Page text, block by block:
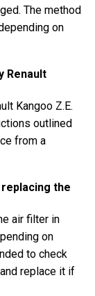
The method
on
Renault
Kangoo Z.E.
outlined
from a
the
air filter in
on
to check
replace it if